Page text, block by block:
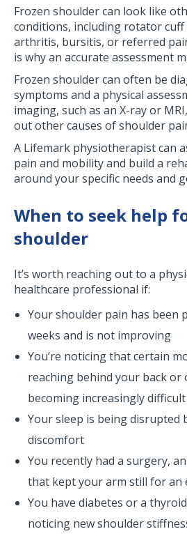
Frozen shoulder can look like
conditions, including rotator
arthritis, bursitis, or referred
is why an accurate assessment
Frozen shoulder can often be
symptoms and a physical
imaging, such as an X-ray or
out other causes of shoulder
A Lifemark physiotherapist can
pain and mobility and build a
around your specific needs and
When to seek help
shoulder
It’s worth reaching out to a
healthcare professional if:
Your shoulder pain has been
weeks and is not improving
You’re noticing that certain
reaching behind your back or
becoming increasingly difficult
Your sleep is being disrupted
discomfort
You recently had a surgery,
that kept your arm still for an
You have diabetes or a
noticing new shoulder